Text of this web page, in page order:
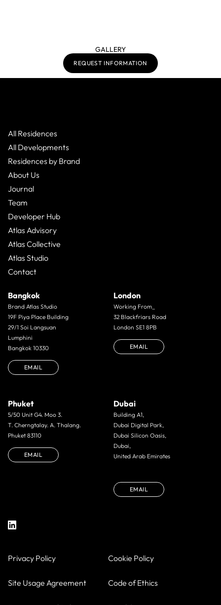
GALLERY
REQUEST INFORMATION
All Residences
All Developments
Residences by Brand
About Us
Journal
Team
Developer Hub
Atlas Advisory
Atlas Collective
Atlas Studio
Contact
Bangkok
Brand Atlas Studio
19F Piya Place Building
29/1 Soi Langsuan
Lumphini
Bangkok 10330
EMAIL
London
Working From_
32 Blackfriars Road
London SE1 8PB
EMAIL
Phuket
5/50 Unit G4. Moo 3.
T. Cherngtalay. A. Thalang.
Phuket 83110
EMAIL
Dubai
Building A1,
Dubai Digital Park,
Dubai Silicon Oasis,
Dubai,
United Arab Emirates
EMAIL
Privacy Policy Cookie Policy
Site Usage Agreement Code of Ethics